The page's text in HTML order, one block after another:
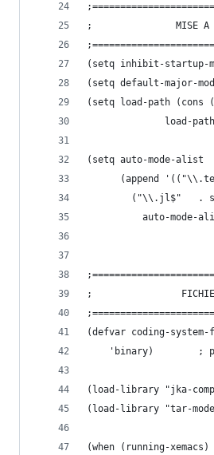
;
(setq default-major-
(setq load-path (cons
load-
(setq auto-mode-alist
auto-mode-
;
(defvar coding-system-
(when (running-xemacs)